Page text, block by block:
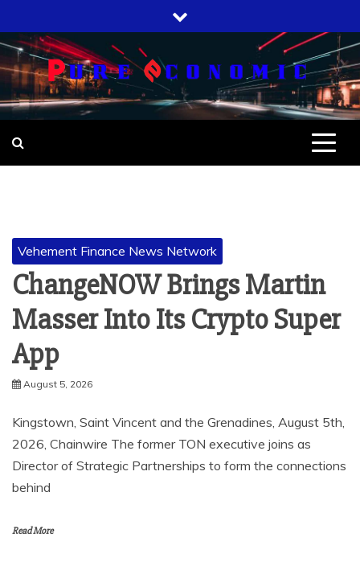
to
content
Vehement Finance News Network
ChangeNOW Brings Martin
Masser Into Its Crypto Super
App
August 5, 2026
Kingstown, Saint Vincent and the Grenadines, August 5th,
2026, Chainwire The former TON executive joins as
Director of Strategic Partnerships to form the connections
behind
Read More